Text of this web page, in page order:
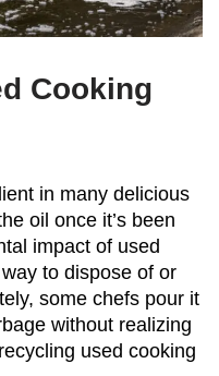
Cooking
in many delicious
oil once it’s been
impact of used
to dispose of or
some chefs pour it
without realizing
used cooking